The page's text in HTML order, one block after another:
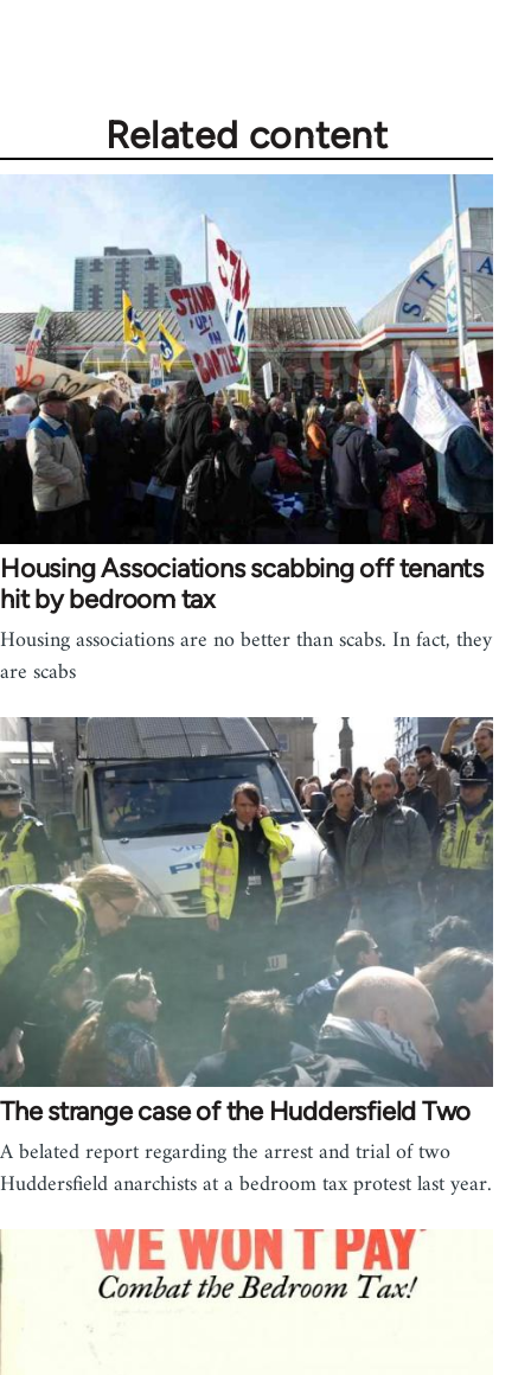
Related content
Housing Associations scabbing off tenants
hit by bedroom tax
Housing associations are no better than scabs. In fact, they
are scabs
The strange case of the Huddersfield Two
A belated report regarding the arrest and trial of two
Huddersfield anarchists at a bedroom tax protest last year.